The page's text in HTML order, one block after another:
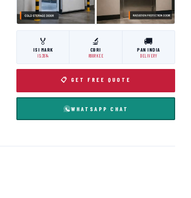
🏅
ISI MARK
IS:3614
🔬
CBRI
ROORKEE
🚚
PAN INDIA
DELIVERY
📋 GET FREE QUOTE
WHATSAPP CHAT